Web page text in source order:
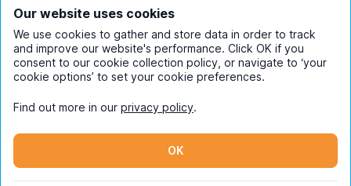
By entering your details you are confirming
you're happy to receive marketing
communications from UniHomes and its group
companies.View ourprivacy policy.
Instagram
Our website uses cookies
We use cookies to gather and store data in order to track
and improve our website's performance. Click OK if you
consent to our cookie collection policy, or navigate to ‘your
cookie options’ to set your cookie preferences.
Find out more in our privacy policy.
OK